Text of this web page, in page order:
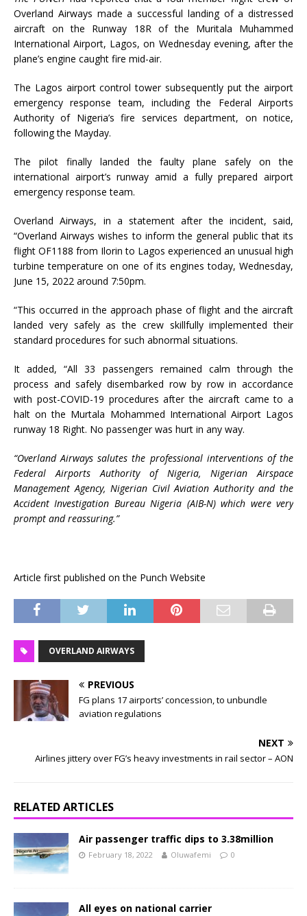
Overland Airways made a successful landing of a distressed
aircraft on the Runway 18R of the Muritala Muhammed
International Airport, Lagos, on Wednesday evening, after the
plane’s engine caught fire mid-air.
The Lagos airport control tower subsequently put the airport
emergency response team, including the Federal Airports
Authority of Nigeria’s fire services department, on notice,
following the Mayday.
The pilot finally landed the faulty plane safely on the
international airport’s runway amid a fully prepared airport
emergency response team.
Overland Airways, in a statement after the incident, said,
“Overland Airways wishes to inform the general public that its
flight OF1188 from Ilorin to Lagos experienced an unusual high
turbine temperature on one of its engines today, Wednesday,
June 15, 2022 around 7:50pm.
“This occurred in the approach phase of flight and the aircraft
landed very safely as the crew skillfully implemented their
standard procedures for such abnormal situations.
It added, “All 33 passengers remained calm through the
process and safely disembarked row by row in accordance
with post-COVID-19 procedures after the aircraft came to a
halt on the Murtala Mohammed International Airport Lagos
runway 18 Right. No passenger was hurt in any way.
“Overland Airways salutes the professional interventions of the
Federal Airports Authority of Nigeria, Nigerian Airspace
Management Agency, Nigerian Civil Aviation Authority and the
Accident Investigation Bureau Nigeria (AIB-N) which were very
prompt and reassuring.”
Article first published on the Punch Website
OVERLAND AIRWAYS
PREVIOUS
FG plans 17 airports’ concession, to unbundle
aviation regulations
NEXT
Airlines jittery over FG’s heavy investments in rail sector – AON
RELATED ARTICLES
Air passenger traffic dips to 3.38million
February 18, 2022 Oluwafemi 0
All eyes on national carrier